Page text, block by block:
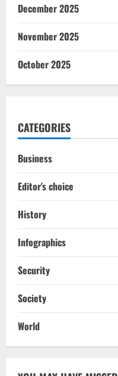
December 2025
November 2025
October 2025
CATEGORIES
Business
Editor's choice
History
Infographics
Security
Society
World